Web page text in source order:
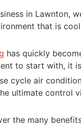
in Lawnton,
that is
has quickly
to start with, it
cycle air
ultimate control
the many